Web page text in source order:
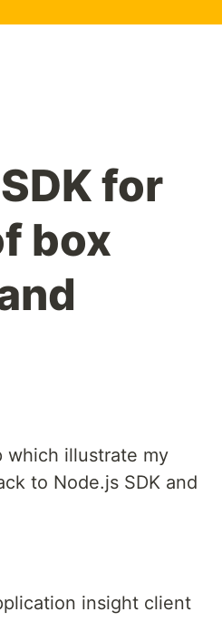
for
box
which illustrate my
to Node.js SDK and
insight client